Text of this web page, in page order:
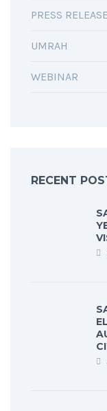
PRESS
UMRAH
WEBINAR
RECENT